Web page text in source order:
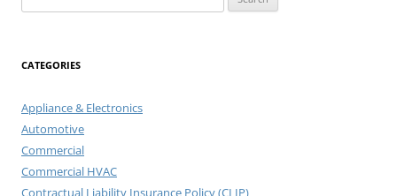
for:
CATEGORIES
Appliance & Electronics
Automotive
Commercial
Commercial HVAC
Contractual Liability Insurance Policy (CLIP)